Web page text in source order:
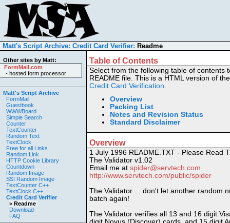
Matt's Script Archive: Credit Card Verifier: Readme
Other sites by Matt:
FormMail.com
- hosted form processor
Matt's Script Archive
FormMail
Guestbook
WWWBoard
Simple Search
Counter
TextCounter
Random Text
TextClock
Free for all Links
Random Link
HTTP Cookie Library
Countdown
Random Image
SSI Random Image
TextCounter C++
TextClock C++
Credit Card Verifier
> Readme
Download
FAQ
Table of Contents
Select from the following table of contents
README file. This is a HTML version of
Credit Card Verification.
Overview
Packing List
Notes and Revision Status
Standard Disclaimer
Overview
1 July 1996 README.TXT - Please Read
The Validator v1.02
Email me at spider@servtech.com
http://www.servtech.com/public/spider
The Validator ... don't let another random
batch again!
The Validator verifies all 13 and 16 digit